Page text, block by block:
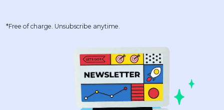
*Free of charge. Unsubscribe anytime.